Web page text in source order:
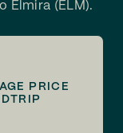
Elmira (ELM).
PRICE